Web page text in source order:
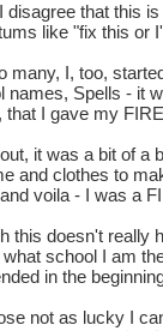
disagree that this
like "fix this or
many, I, too,
names, Spells - it
that I gave my
it was a bit of a
and clothes to
voila - I was a
this doesn't really
school I am
in the
not as lucky I